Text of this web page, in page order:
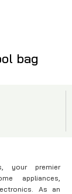
bag
your premier
appliances,
As an